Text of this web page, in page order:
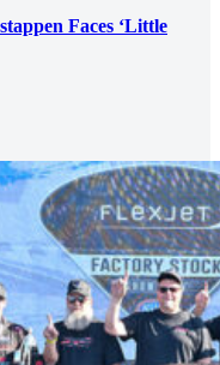
Faces ‘Little